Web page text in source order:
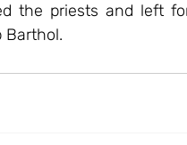
the priests and left for
Barthol.